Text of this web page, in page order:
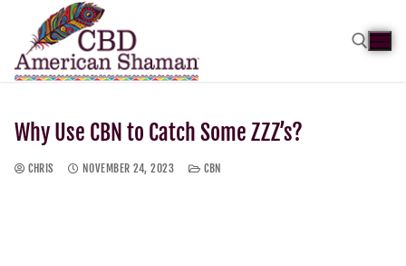
Why Use CBN to Catch Some ZZZ’s?
CHRIS NOVEMBER 24, 2023 CBN